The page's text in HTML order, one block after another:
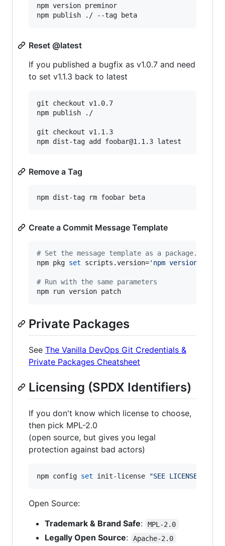
npm version preminor
npm publish ./ --tag beta
Reset @latest
If you published a bugfix as v1.0.7 and need
to set v1.1.3 back to latest
git checkout v1.0.7
npm publish ./
git checkout v1.1.3
npm dist-tag add foobar@1.1.3 latest
Remove a Tag
npm dist-tag rm foobar beta
Create a Commit Message Template
# Set the message template as a package.json
npm pkg set scripts.version=' npm version -m
# Run with the same parameters
npm run version patch
Private Packages
See The Vanilla DevOps Git Credentials &
Private Packages Cheatsheet
Licensing (SPDX Identifiers)
If you don't know which license to choose,
then pick MPL-2.0
(open source, but gives you legal
protection against bad actors)
npm config set init-license "SEE LICENSE IN
Open Source:
Trademark & Brand Safe: MPL-2.0
Legally Open Source: Apache-2.0